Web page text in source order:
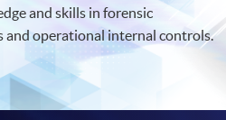
and skills in forensic
and operational internal controls.